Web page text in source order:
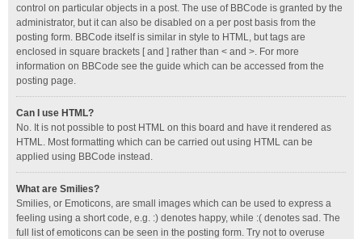
control on particular objects in a post. The use of BBCode is granted by the
administrator, but it can also be disabled on a per post basis from the
posting form. BBCode itself is similar in style to HTML, but tags are
enclosed in square brackets [ and ] rather than < and >. For more
information on BBCode see the guide which can be accessed from the
posting page.
Can I use HTML?
No. It is not possible to post HTML on this board and have it rendered as
HTML. Most formatting which can be carried out using HTML can be
applied using BBCode instead.
What are Smilies?
Smilies, or Emoticons, are small images which can be used to express a
feeling using a short code, e.g. :) denotes happy, while :( denotes sad. The
full list of emoticons can be seen in the posting form. Try not to overuse